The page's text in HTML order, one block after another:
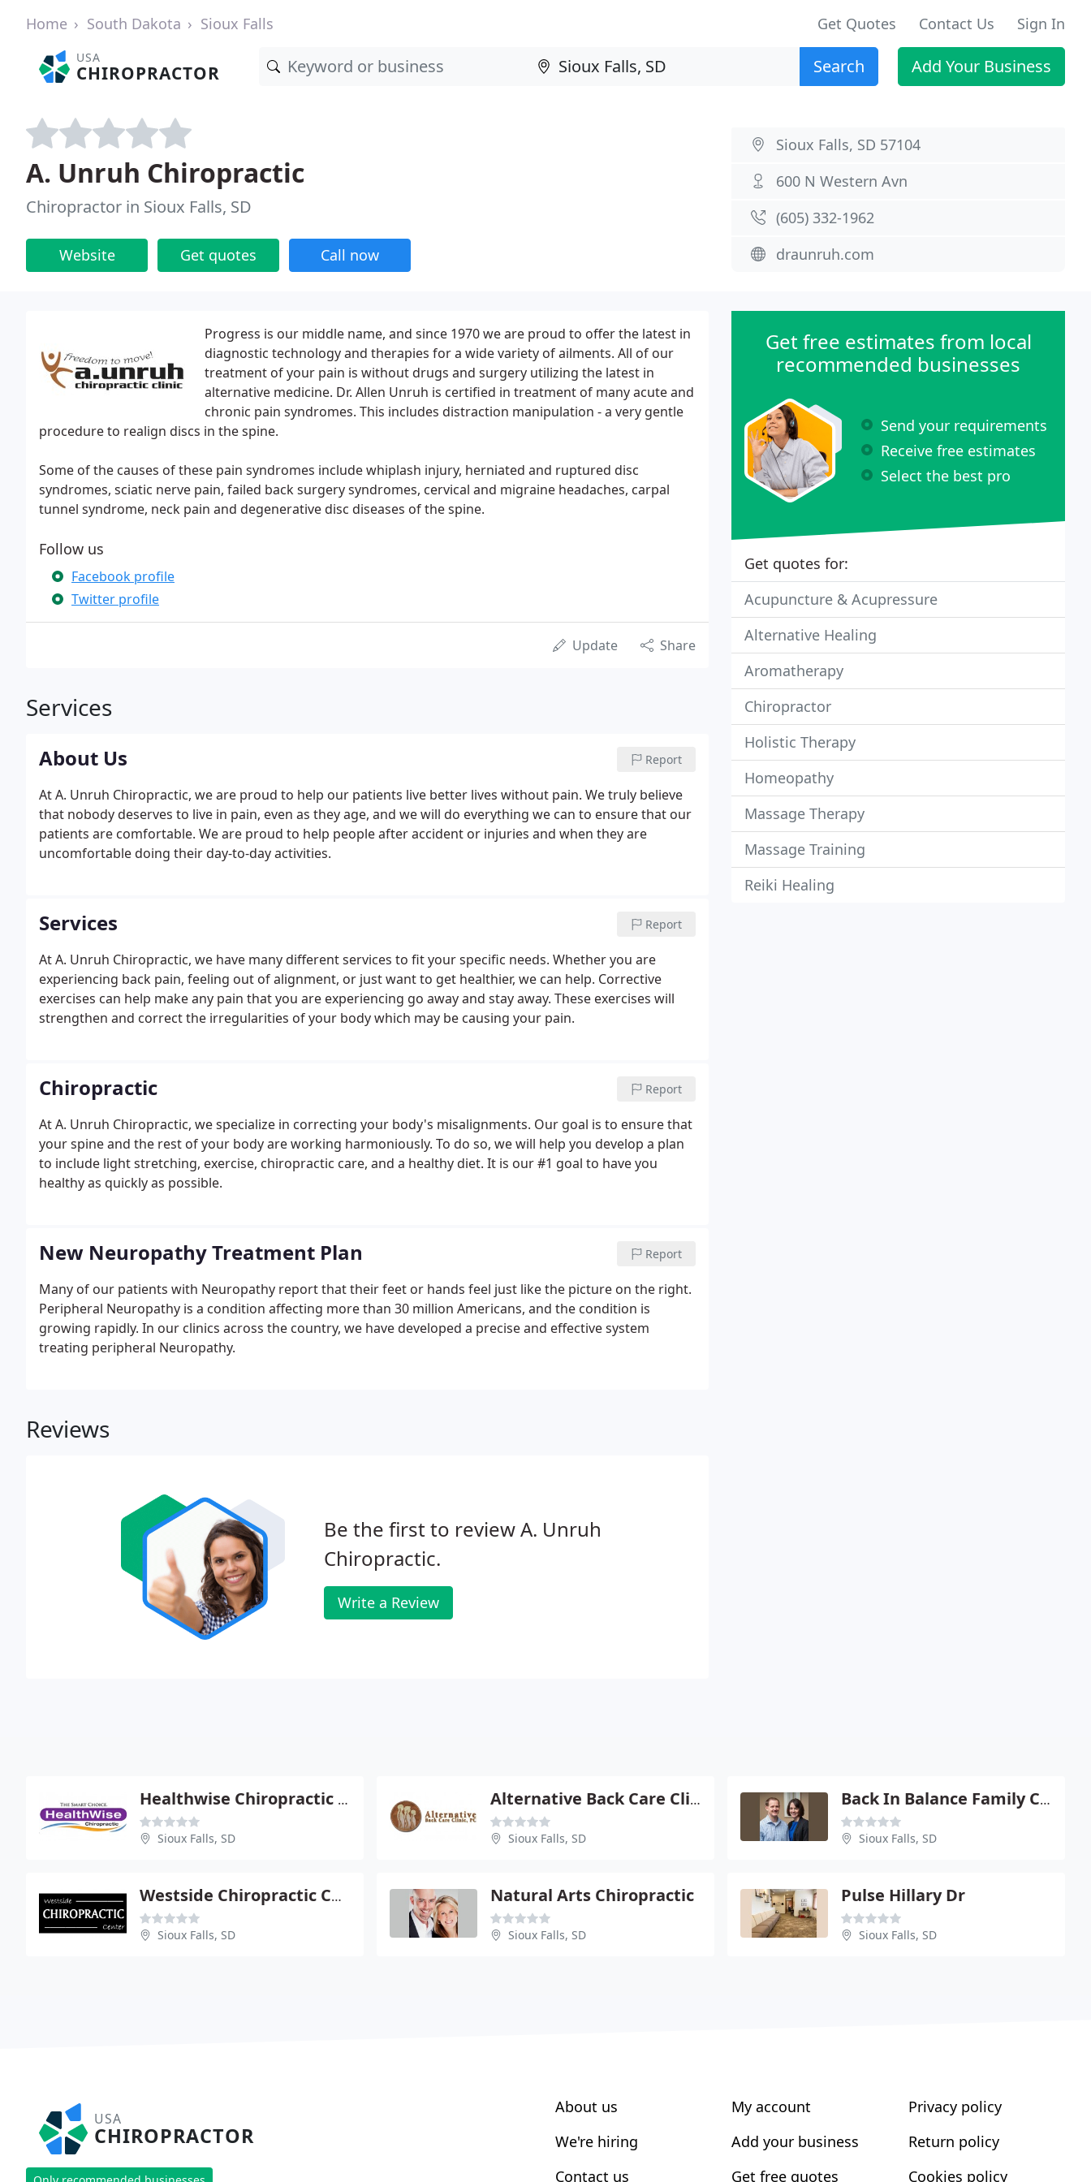
Home South Dakota Sioux Falls Get Quotes Contact Us Sign In
USA
CHIROPRACTOR Search Add Your Business
A. Unruh Chiropractic
Chiropractor in Sioux Falls, SD
Website Get quotes Call now
Sioux Falls, SD 57104
600 N Western Avn
(605) 332-1962
draunruh.com
Progress is our middle name, and since 1970 we are proud to offer the latest in
diagnostic technology and therapies for a wide variety of ailments. All of our
treatment of your pain is without drugs and surgery utilizing the latest in
alternative medicine. Dr. Allen Unruh is certified in treatment of many acute and
chronic pain syndromes. This includes distraction manipulation - a very gentle
procedure to realign discs in the spine.
Some of the causes of these pain syndromes include whiplash injury, herniated and ruptured disc
syndromes, sciatic nerve pain, failed back surgery syndromes, cervical and migraine headaches, carpal
tunnel syndrome, neck pain and degenerative disc diseases of the spine.
Follow us
Facebook profile
Twitter profile
Update Share
Services
About Us Report
At A. Unruh Chiropractic, we are proud to help our patients live better lives without pain. We truly believe
that nobody deserves to live in pain, even as they age, and we will do everything we can to ensure that our
patients are comfortable. We are proud to help people after accident or injuries and when they are
uncomfortable doing their day-to-day activities.
Services Report
At A. Unruh Chiropractic, we have many different services to fit your specific needs. Whether you are
experiencing back pain, feeling out of alignment, or just want to get healthier, we can help. Corrective
exercises can help make any pain that you are experiencing go away and stay away. These exercises will
strengthen and correct the irregularities of your body which may be causing your pain.
Chiropractic Report
At A. Unruh Chiropractic, we specialize in correcting your body's misalignments. Our goal is to ensure that
your spine and the rest of your body are working harmoniously. To do so, we will help you develop a plan
to include light stretching, exercise, chiropractic care, and a healthy diet. It is our #1 goal to have you
healthy as quickly as possible.
New Neuropathy Treatment Plan Report
Many of our patients with Neuropathy report that their feet or hands feel just like the picture on the right.
Peripheral Neuropathy is a condition affecting more than 30 million Americans, and the condition is
growing rapidly. In our clinics across the country, we have developed a precise and effective system
treating peripheral Neuropathy.
Reviews
Be the first to review A. Unruh
Chiropractic.
Write a Review
Get free estimates from local
recommended businesses
Send your requirements
Receive free estimates
Select the best pro
Get quotes for:
Acupuncture & Acupressure
Alternative Healing
Aromatherapy
Chiropractor
Holistic Therapy
Homeopathy
Massage Therapy
Massage Training
Reiki Healing
Healthwise Chiropractic - Chad R Nekl
Sioux Falls, SD
Alternative Back Care Clinic
Sioux Falls, SD
Back In Balance Family Chiropractic
Sioux Falls, SD
Westside Chiropractic Center
Sioux Falls, SD
Natural Arts Chiropractic
Sioux Falls, SD
Pulse Hillary Dr
Sioux Falls, SD
USA
CHIROPRACTOR
About us
We're hiring
Contact us
My account
Add your business
Get free quotes
Privacy policy
Return policy
Cookies policy